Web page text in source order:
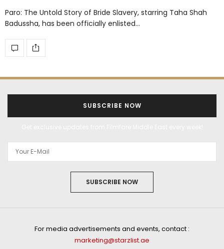
Paro: The Untold Story of Bride Slavery, starring Taha Shah
Badussha, has been officially enlisted…
SUBSCRIBE NOW
SUBSCRIBE NOW
For media advertisements and events, contact :
marketing@starzlist.ae